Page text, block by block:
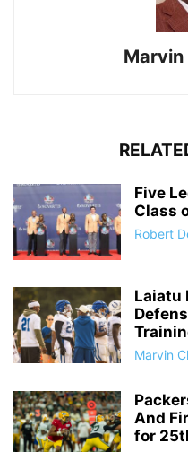
Marvin
Five
Class
Robert
Laiatu
Marvin
And
for